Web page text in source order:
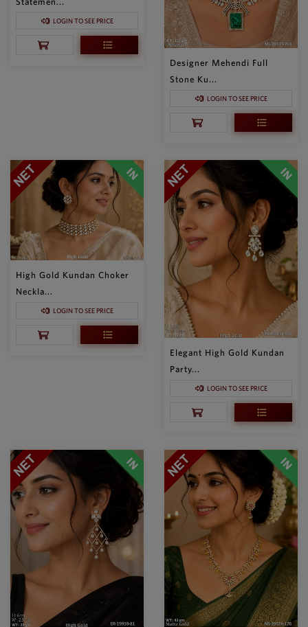
LOGIN TO SEE PRICE
Designer Mehendi Full
Stone Ku...
LOGIN TO SEE PRICE
High Gold Kundan Choker
Neckla...
LOGIN TO SEE PRICE
Elegant High Gold Kundan
Party...
LOGIN TO SEE PRICE